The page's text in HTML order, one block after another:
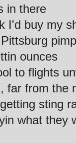
in there
I'd buy my
ounces
to flights
far from the
sting
what they